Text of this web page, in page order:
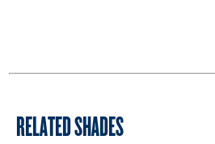
RELATED SHADES